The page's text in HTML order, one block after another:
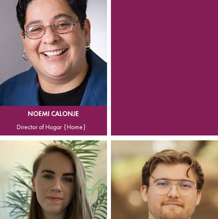
NOEMI CALONJE
Director of Hogar {Home}